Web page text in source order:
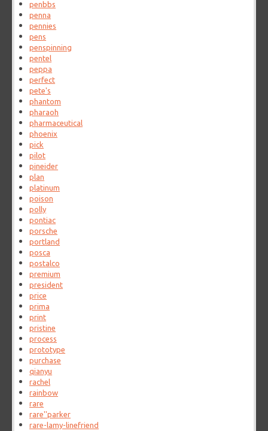
penbbs
penna
pennies
pens
penspinning
pentel
peppa
perfect
pete's
phantom
pharaoh
pharmaceutical
phoenix
pick
pilot
pineider
plan
platinum
poison
polly
pontiac
porsche
portland
posca
postalco
premium
president
price
prima
print
pristine
process
prototype
purchase
qianyu
rachel
rainbow
rare
rare''parker
rare-lamy-linefriend